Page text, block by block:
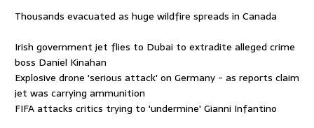
Thousands evacuated as huge wildfire spreads in Canada
Irish government jet flies to Dubai to extradite alleged crime
boss Daniel Kinahan
Explosive drone 'serious attack' on Germany - as reports claim
jet was carrying ammunition
FIFA attacks critics trying to 'undermine' Gianni Infantino